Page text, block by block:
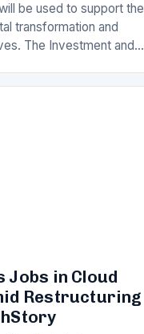
be used to support the
transformation and
The Investment and
overall…
Jobs in Cloud
Restructuring